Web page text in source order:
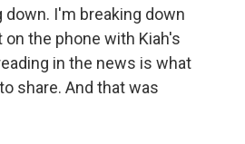
I'm breaking down
the phone with Kiah's
in the news is what
share. And that was